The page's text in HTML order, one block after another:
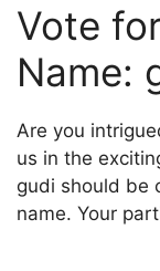
Vote
Name:
Are you
us in the
gudi should be
name. Your